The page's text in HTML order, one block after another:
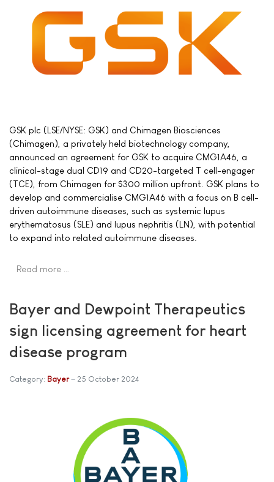
GSK plc (LSE/NYSE: GSK) and Chimagen Biosciences
(Chimagen), a privately held biotechnology company,
announced an agreement for GSK to acquire CMG1A46, a
clinical-stage dual CD19 and CD20-targeted T cell-engager
(TCE), from Chimagen for $300 million upfront. GSK plans to
develop and commercialise CMG1A46 with a focus on B cell-
driven autoimmune diseases, such as systemic lupus
erythematosus (SLE) and lupus nephritis (LN), with potential
to expand into related autoimmune diseases.
Read more …
Bayer and Dewpoint Therapeutics
sign licensing agreement for heart
disease program
Category: Bayer 25 October 2024